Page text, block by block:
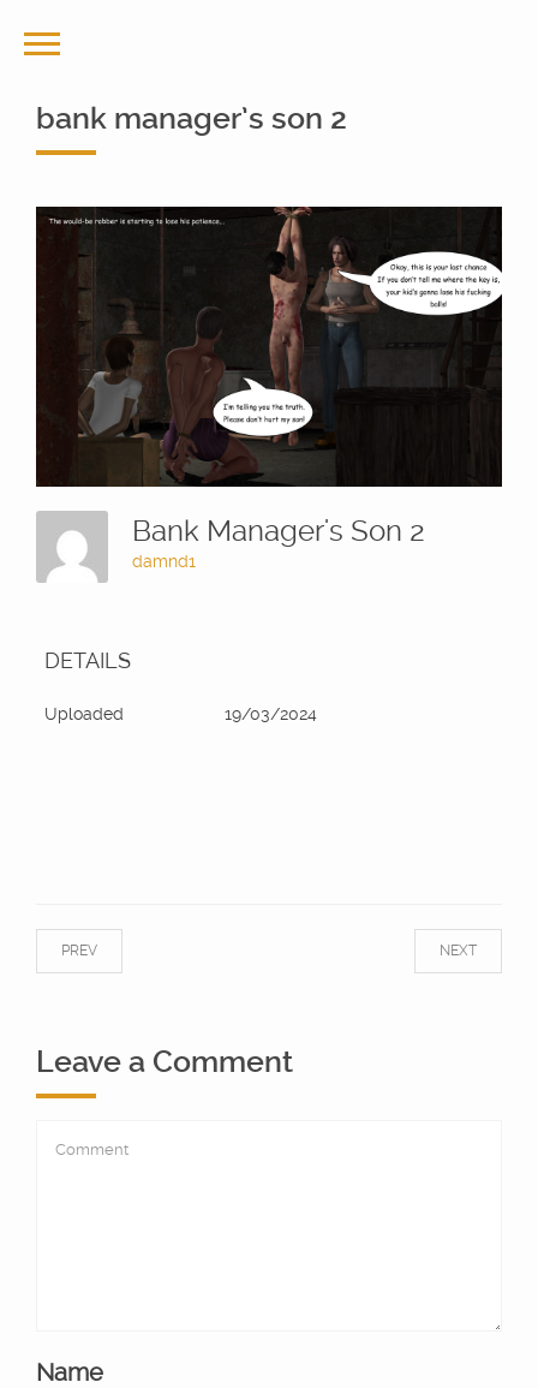
bank manager’s son 2
Bank Manager's Son 2
damnd1
DETAILS
Uploaded 19/03/2024
NEXT
PREV
Leave a Comment
Name